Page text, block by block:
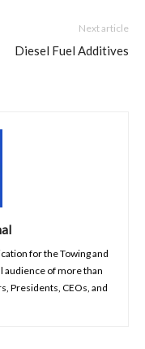
Next article
Diesel Fuel Additives
for the Towing and
audience of more than
Presidents, CEOs, and